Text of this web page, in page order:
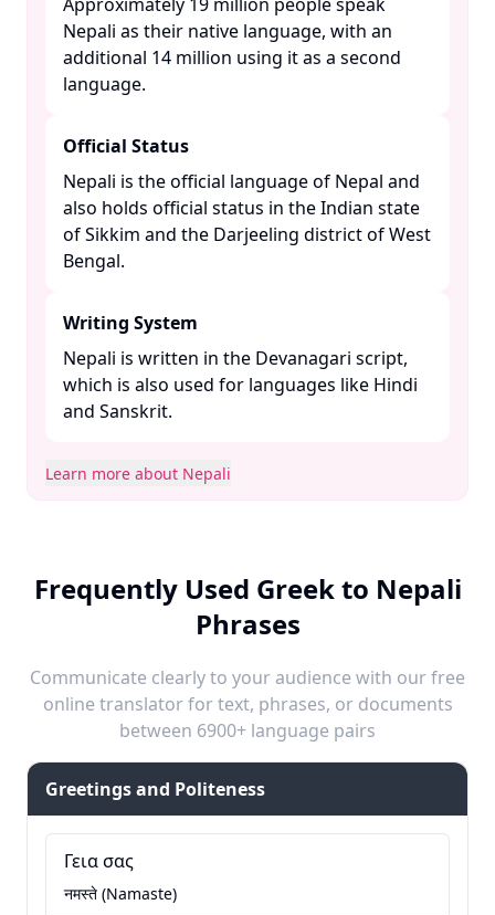
Nepali as their native language, with an
additional 14 million using it as a second
language. ​
Official Status
Nepali is the official language of Nepal and
also holds official status in the Indian state
of Sikkim and the Darjeeling district of West
Bengal. ​
Writing System
Nepali is written in the Devanagari script,
which is also used for languages like Hindi
and Sanskrit. ​
Learn more about Nepali
Frequently Used Greek to Nepali
Phrases
Communicate clearly to your audience with our free
online translator for text, phrases, or documents
between 6900+ language pairs
Greetings and Politeness
Γεια σας
नमस्ते (Namaste)